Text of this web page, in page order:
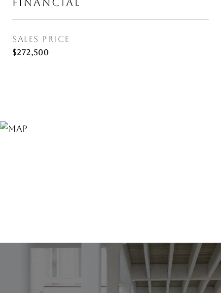
SALES PRICE
$272,500